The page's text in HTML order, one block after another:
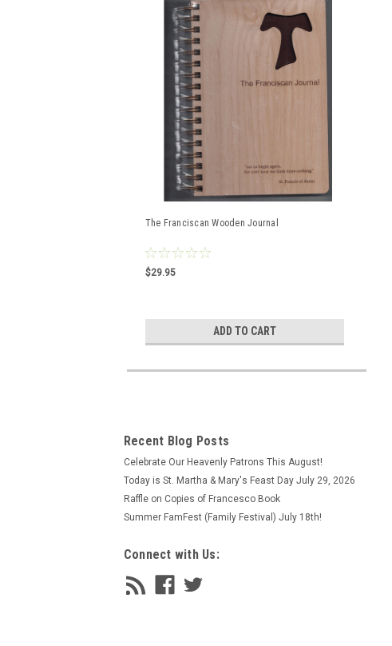
The Franciscan Wooden Journal
$29.95
ADD TO CART
Recent Blog Posts
Celebrate Our Heavenly Patrons This August!
Today is St. Martha & Mary's Feast Day July 29, 2026
Raffle on Copies of Francesco Book
Summer FamFest (Family Festival) July 18th!
Connect with Us: